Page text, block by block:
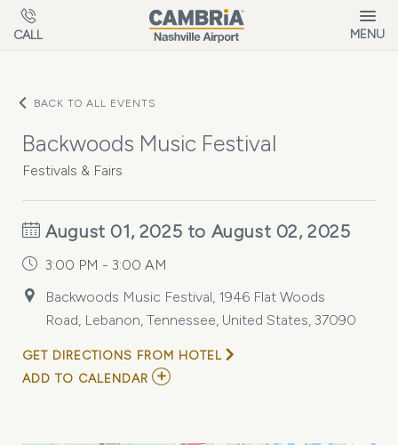
Skip to main content
CALL MENU
BACK TO ALL EVENTS
Backwoods Music Festival
Festivals & Fairs
August 01, 2025 to August 02, 2025
3:00 PM - 3:00 AM
Backwoods Music Festival, 1946 Flat Woods
Road, Lebanon, Tennessee, United States, 37090
GET DIRECTIONS FROM HOTEL
ADD TO CALENDAR ADD